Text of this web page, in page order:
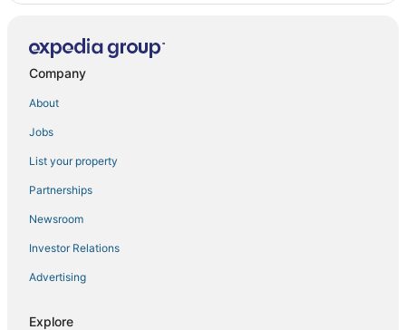
Company
About
Jobs
List your property
Partnerships
Newsroom
Investor Relations
Advertising
Explore